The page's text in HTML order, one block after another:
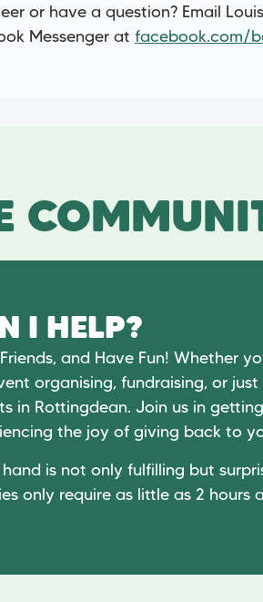
or have a question? Email
Messenger at facebook.com/
I HELP?
and Have Fun! Whether
organising, fundraising, or
in Rottingdean. Join us in
the joy of giving back to
is not only fulfilling but
only require as little as 2 hours